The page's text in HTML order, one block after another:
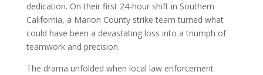
dedication. On their first 24-hour shift in Southern
California, a Marion County strike team turned what
could have been a devastating loss into a triumph of
teamwork and precision.
The drama unfolded when local law enforcement